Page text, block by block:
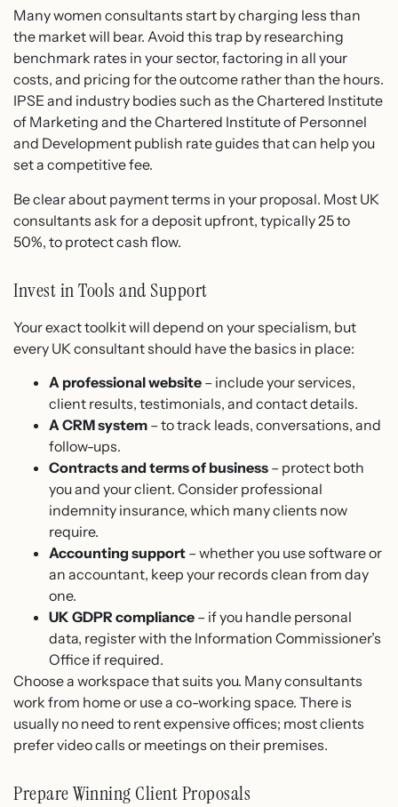
Many women consultants start by charging less than
the market will bear. Avoid this trap by researching
benchmark rates in your sector, factoring in all your
costs, and pricing for the outcome rather than the hours.
IPSE and industry bodies such as the Chartered Institute
of Marketing and the Chartered Institute of Personnel
and Development publish rate guides that can help you
set a competitive fee.
Be clear about payment terms in your proposal. Most UK
consultants ask for a deposit upfront, typically 25 to
50%, to protect cash flow.
Invest in Tools and Support
Your exact toolkit will depend on your specialism, but
every UK consultant should have the basics in place:
A professional website – include your services,
client results, testimonials, and contact details.
A CRM system – to track leads, conversations, and
follow-ups.
Contracts and terms of business – protect both
you and your client. Consider professional
indemnity insurance, which many clients now
require.
Accounting support – whether you use software or
an accountant, keep your records clean from day
one.
UK GDPR compliance – if you handle personal
data, register with the Information Commissioner’s
Office if required.
Choose a workspace that suits you. Many consultants
work from home or use a co-working space. There is
usually no need to rent expensive offices; most clients
prefer video calls or meetings on their premises.
Prepare Winning Client Proposals